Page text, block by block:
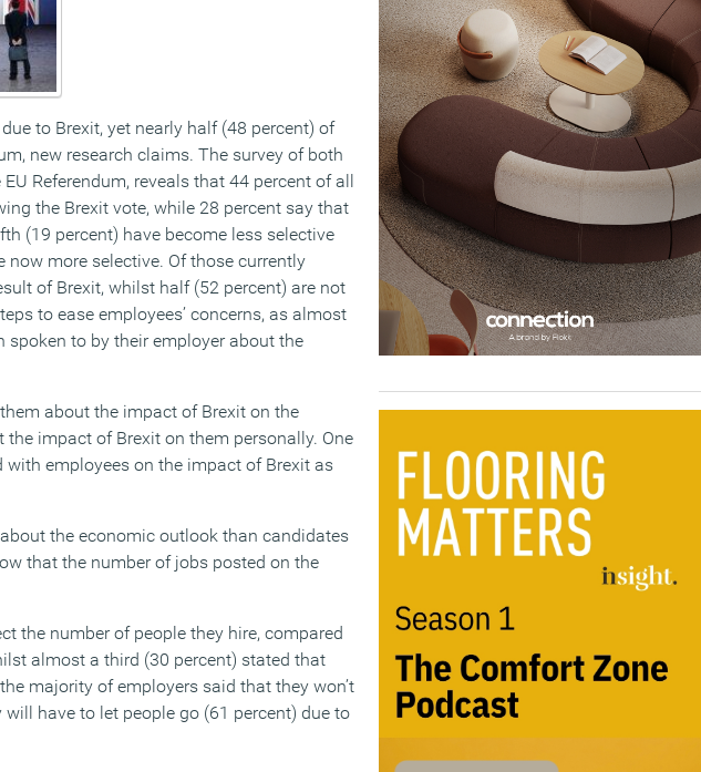
to Brexit, yet nearly half (48 percent) of
new research claims. The survey of both
Referendum, reveals that 44 percent of all
the Brexit vote, while 28 percent say that
(19 percent) have become less selective
more selective. Of those currently
of Brexit, whilst half (52 percent) are not
to ease employees’ concerns, as almost
spoken to by their employer about the
about the impact of Brexit on the
impact of Brexit on them personally. One
with employees on the impact of Brexit as
the economic outlook than candidates
that the number of jobs posted on the
the number of people they hire, compared
almost a third (30 percent) stated that
majority of employers said that they won’t
have to let people go (61 percent) due to